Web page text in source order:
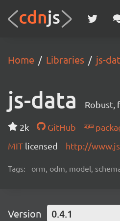
Home Libraries js-
js-data Robust,
2k GitHub
MIT licensed http://
Tags: orm, odm, model,
Version 0.4.1